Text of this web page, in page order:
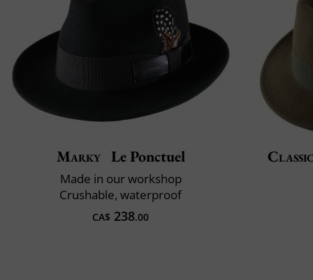
Marky Le Ponctuel
Made in our workshop
Crushable, waterproof
CA$ 238.00